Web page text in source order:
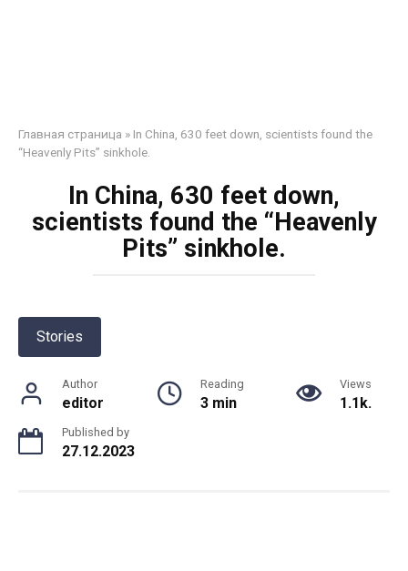
Главная страница » In China, 630 feet down, scientists found the
“Heavenly Pits” sinkhole.
In China, 630 feet down,
scientists found the “Heavenly
Pits” sinkhole.
Stories
Author
editor
Reading
3 min
Views
1.1k.
Published by
27.12.2023